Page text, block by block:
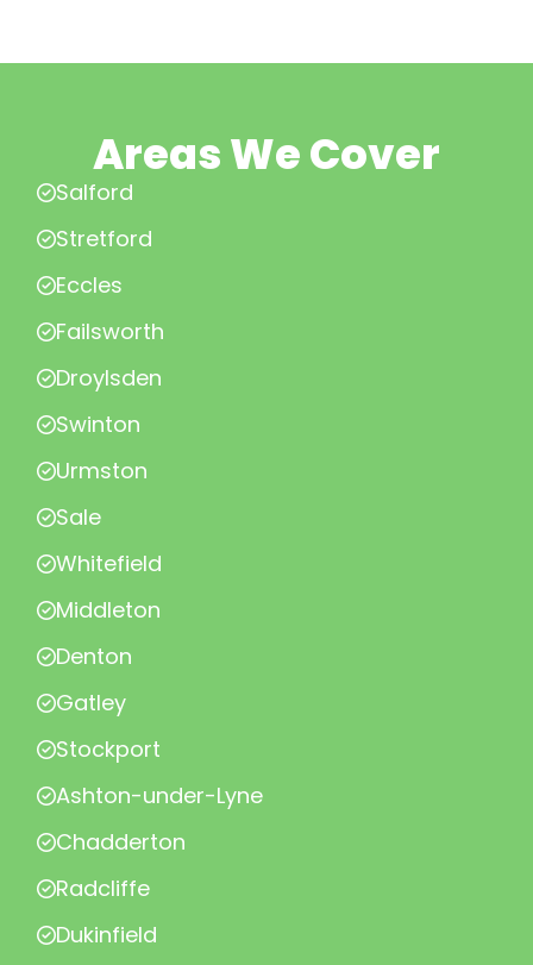
Areas We Cover
Salford
Stretford
Eccles
Failsworth
Droylsden
Swinton
Urmston
Sale
Whitefield
Middleton
Denton
Gatley
Stockport
Ashton-under-Lyne
Chadderton
Radcliffe
Dukinfield